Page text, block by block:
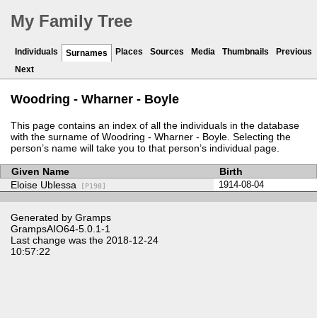
My Family Tree
Individuals Surnames Places Sources Media Thumbnails
Previous
Next
Woodring - Wharner - Boyle
This page contains an index of all the individuals in the database
with the surname of Woodring - Wharner - Boyle. Selecting the
person’s name will take you to that person’s individual page.
Given Name
Birth
Eloise Ublessa [P198] 1914-08-04
Generated by Gramps
GrampsAIO64-5.0.1-1
Last change was the 2018-12-24
10:57:22